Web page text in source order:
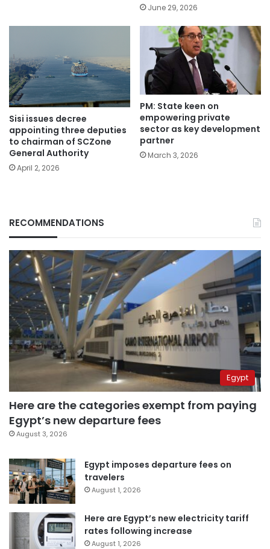
June 29, 2026
Sisi issues decree
appointing three deputies
to chairman of SCZone
General Authority
April 2, 2026
PM: State keen on
empowering private
sector as key development
partner
March 3, 2026
RECOMMENDATIONS
Egypt
Here are the categories exempt from paying
Egypt’s new departure fees
August 3, 2026
Egypt imposes departure fees on
travelers
August 1, 2026
Here are Egypt’s new electricity tariff
rates following increase
August 1, 2026